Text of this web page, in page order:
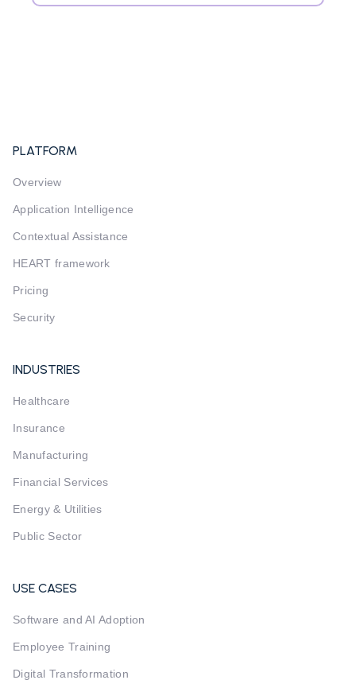
PLATFORM
Overview
Application Intelligence
Contextual Assistance
HEART framework
Pricing
Security
INDUSTRIES
Healthcare
Insurance
Manufacturing
Financial Services
Energy & Utilities
Public Sector
USE CASES
Software and AI Adoption
Employee Training
Digital Transformation